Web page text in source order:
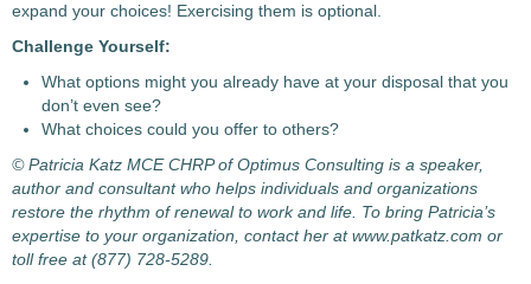
expand your choices! Exercising them is optional.
Challenge Yourself:
What options might you already have at your disposal that you
don’t even see?
What choices could you offer to others?
© Patricia Katz MCE CHRP of Optimus Consulting is a speaker,
author and consultant who helps individuals and organizations
restore the rhythm of renewal to work and life. To bring Patricia’s
expertise to your organization, contact her at www.patkatz.com or
toll free at (877) 728-5289.